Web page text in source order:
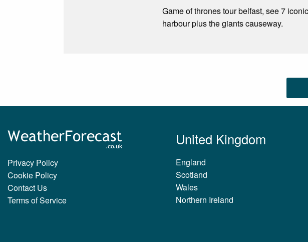
Game of thrones tour belfast, see 7
harbour plus the giants causeway.
Privacy Policy
Cookie Policy
Contact Us
Terms of Service
United Kingdom
England
Scotland
Wales
Northern Ireland